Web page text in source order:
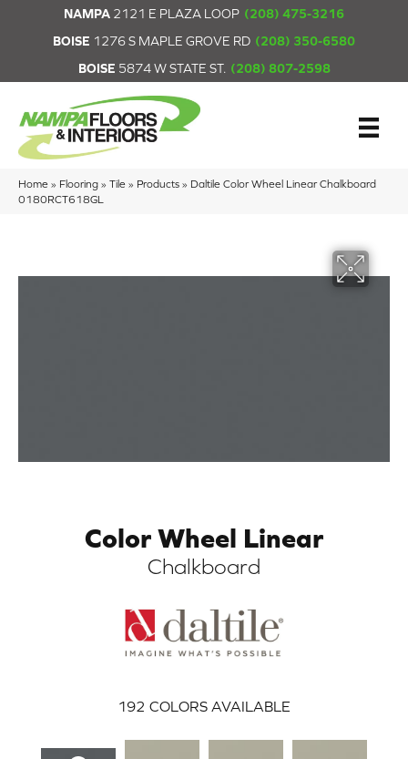
NAMPA 2121 E PLAZA LOOP (208) 475-3216
BOISE 1276 S MAPLE GROVE RD (208) 350-6580
BOISE 5874 W STATE ST. (208) 807-2598
Home » Flooring » Tile » Products » Daltile Color Wheel Linear Chalkboard
0180RCT618GL
Color Wheel Linear
Chalkboard
192 COLORS AVAILABLE